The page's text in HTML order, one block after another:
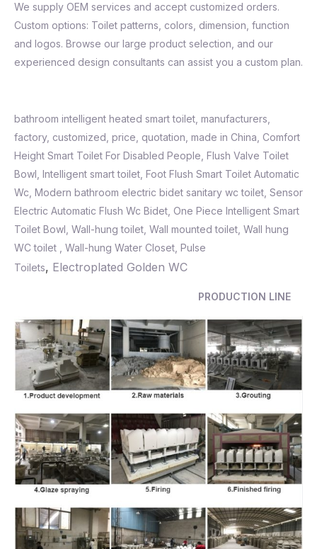
We supply OEM services and accept customized orders.
Custom options: Toilet patterns, colors, dimension, function
and logos. Browse our large product selection, and our
experienced design consultants can assist you a custom plan.
bathroom intelligent heated smart toilet, manufacturers,
factory, customized, price, quotation, made in China, Comfort
Height Smart Toilet For Disabled People, Flush Valve Toilet
Bowl, Intelligent smart toilet Foot Flush Smart Toilet Automatic
Wc Modern bathroom electric bidet sanitary wc toilet Sensor
Electric Automatic Flush Wc Bidet One Piece Intelligent Smart
Toilet Bowl, Wall-hung toilet, Wall mounted toilet, Wall hung
WC toilet , Wall-hung Water Closet, Pulse
Toilets, Electroplated Golden WC
PRODUCTION LINE